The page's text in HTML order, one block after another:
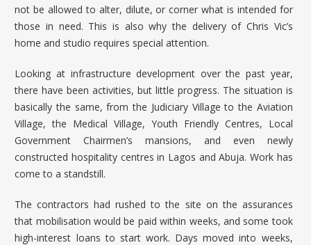
not be allowed to alter, dilute, or corner what is intended for
those in need. This is also why the delivery of Chris Vic’s
home and studio requires special attention.
Looking at infrastructure development over the past year,
there have been activities, but little progress. The situation is
basically the same, from the Judiciary Village to the Aviation
Village, the Medical Village, Youth Friendly Centres, Local
Government Chairmen’s mansions, and even newly
constructed hospitality centres in Lagos and Abuja. Work has
come to a standstill.
The contractors had rushed to the site on the assurances
that mobilisation would be paid within weeks, and some took
high-interest loans to start work. Days moved into weeks,